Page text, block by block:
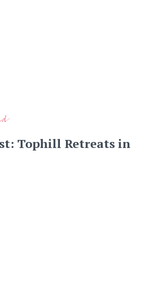
Tophill Retreats in